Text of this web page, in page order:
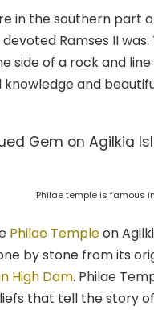
in the southern part
Ramses II
side of a rock and
and
Gem on Agilkia
Philae temple is famous
Philae Templeon
by stone from its
High Dam. Philae
that tell the story of